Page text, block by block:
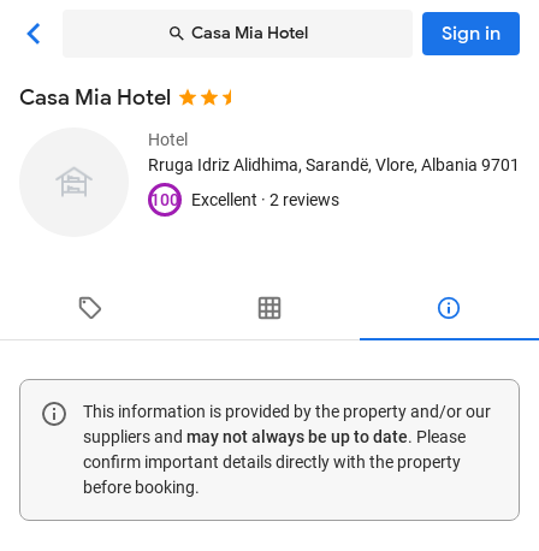
Casa Mia Hotel Sign in
Casa Mia Hotel
Hotel
Rruga Idriz Alidhima, Sarandë, Vlore, Albania 9701
100
Excellent · 2 reviews
This information is provided by the property and/or our
suppliers and may not always be up to date. Please
confirm important details directly with the property
before booking.